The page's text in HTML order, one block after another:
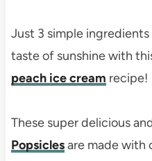
Just 3 simple
taste of sunshine with
peach ice cream recipe!
These super delicious
Popsiclesare made with